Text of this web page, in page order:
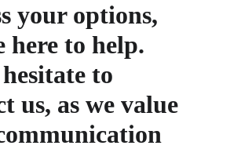
your options,
here to help.
to
us, as we value